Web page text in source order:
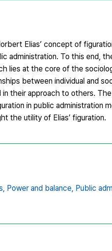
Elias’ concept of
administration. To this end,
lies at the core of the
between individual and
in their approach to others.
in public administration
the utility of Elias’ figuration.
Power and balance, Public